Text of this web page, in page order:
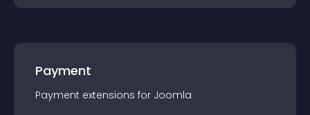
Payment
Payment extensions for Joomla